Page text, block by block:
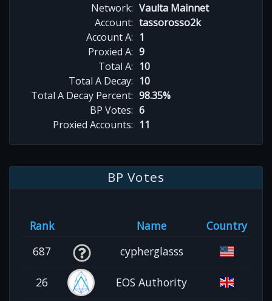
Network: Vaulta Mainnet
Account: tassorosso2k
Account A: 1
Proxied A: 9
Total A: 10
Total A Decay: 10
Total A Decay Percent: 98.35%
BP Votes: 6
Proxied Accounts: 11
BP Votes
Rank Name
Country
687
cypherglasss
26 EOS Authority